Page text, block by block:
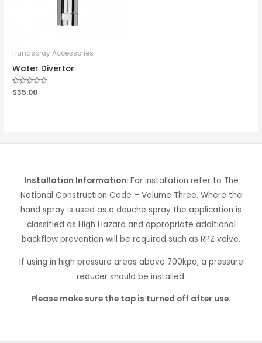
Handspray Accessories
Water Divertor
Rated
0
$35.00
Installation Information: For installation refer to The
National Construction Code – Volume Three. Where the
hand spray is used as a douche spray the application is
classified as High Hazard and appropriate additional
backflow prevention will be required such as RPZ valve.
If using in high pressure areas above 700kpa, a pressure
reducer should be installed.
Please make sure the tap is turned off after use.